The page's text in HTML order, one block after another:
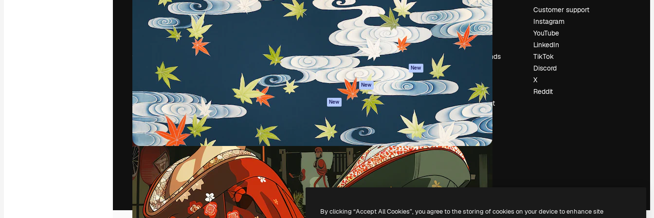
The creative platform to direct your best
work. More than 1 million subscribers
across creatives, enterprises, agencies, and
studios.
English
Spaces
AI Assistant
AI Image Generator
AI Video Generator
AI Voice Generator
Stock content
MCP for
Claude/ChatGPT
New
New
Mobile App
All Magnific tools
Academy
Documentation
Support
Terms of use
Privacy policy
Originals New
Cookies policy
Trust center
Affiliates
Enterprise
Pricing
About us
Reviews
Careers
Search trends
Slidesgo
Sell content
Press room
Looking for
magnific.ai
Customer support
Instagram
YouTube
LinkedIn
TikTok
Discord
X
Reddit
Copyright © 2010-2026 Freepik Company S.L.U. All rights reserved.
By clicking “Accept All Cookies”, you agree to the storing of cookies on your device to enhance site